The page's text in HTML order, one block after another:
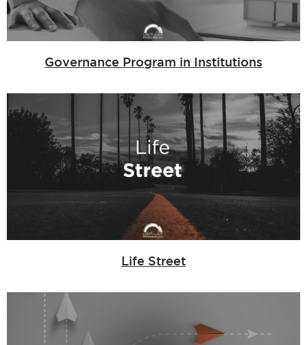
Governance Program in Institutions
Life Street